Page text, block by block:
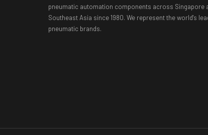
pneumatic automation components across Singapore
Southeast Asia since 1980. We represent the world's
pneumatic brands.